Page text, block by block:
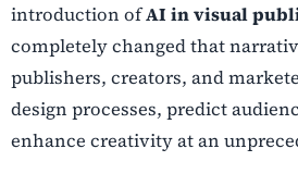
introduction ofAI in visual
completely changed that
publishers, creators, and
design processes, predict
enhance creativity at an